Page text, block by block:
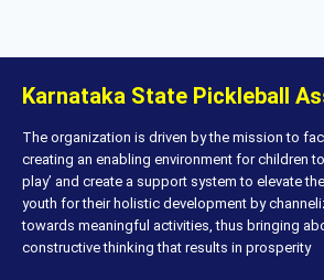
Karnataka State Pickleball
The organization is driven by the mission to
creating an enabling environment for children
play’ and create a support system to elevate
youth for their holistic development by
towards meaningful activities, thus bringing
constructive thinking that results in prosperity